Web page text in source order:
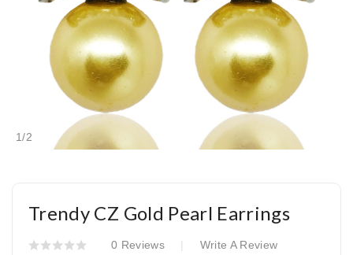
1/2
Trendy CZ Gold Pearl Earrings
0 Reviews Write A Review